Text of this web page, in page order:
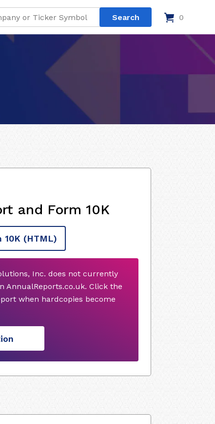
0
and Form 10K
10K (HTML)
Inc. does not currently
AnnualReports.co.uk. Click the
when hardcopies become